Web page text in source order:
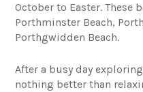
October to Easter. These
Porthminster Beach,
Porthgwidden Beach.
After a busy day
nothing better than